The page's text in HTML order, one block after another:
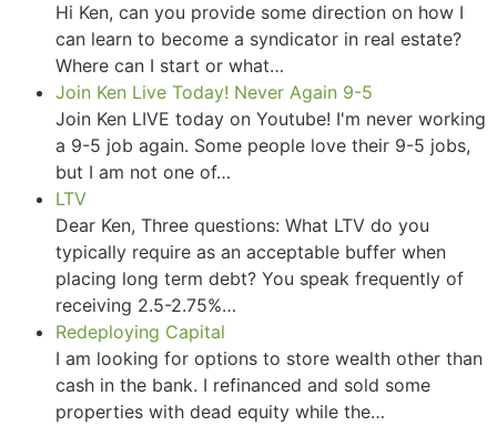
Hi Ken, can you provide some direction on how I
can learn to become a syndicator in real estate?
Where can I start or what…
Join Ken Live Today! Never Again 9-5
Join Ken LIVE today on Youtube! I'm never working
a 9-5 job again. Some people love their 9-5 jobs,
but I am not one of…
LTV
Dear Ken, Three questions: What LTV do you
typically require as an acceptable buffer when
placing long term debt? You speak frequently of
receiving 2.5-2.75%…
Redeploying Capital
I am looking for options to store wealth other than
cash in the bank. I refinanced and sold some
properties with dead equity while the…